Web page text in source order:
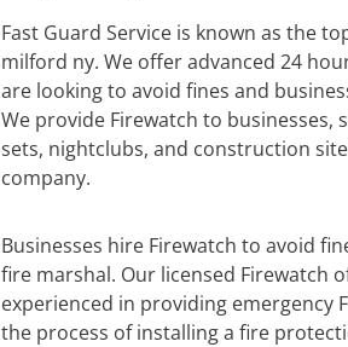
Fast Guard Service is known as the
milford ny. We offer advanced 24
are looking to avoid fines and
We provide Firewatch to businesses,
sets, nightclubs, and construction
company.
Businesses hire Firewatch to avoid
fire marshal. Our licensed Firewatch
experienced in providing emergency
the process of installing a fire